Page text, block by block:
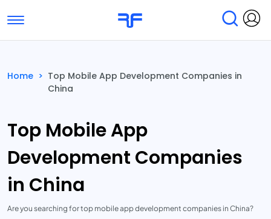
Toggle navigation
Submit Reviews
Home > Top Mobile App Development Companies in
China
Top Mobile App
Development Companies
in China
Are you searching for top mobile app development companies in China?